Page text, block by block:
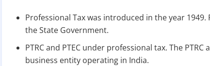
Professional Tax was introduced in the year
the State Government.
PTRC and PTEC under professional tax. The
business entity operating in India.